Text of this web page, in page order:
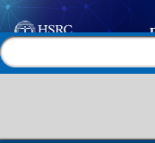
Search